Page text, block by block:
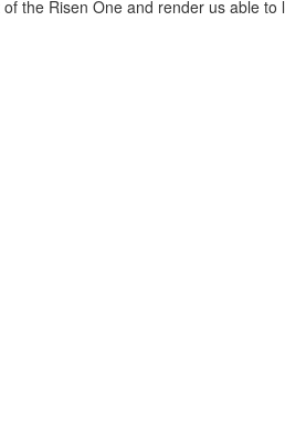
the Risen One and render us able to